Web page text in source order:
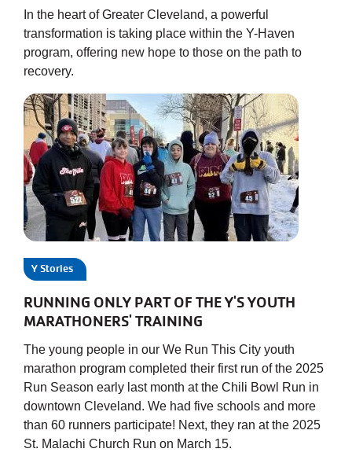
In the heart of Greater Cleveland, a powerful
transformation is taking place within the Y-Haven
program, offering new hope to those on the path to
recovery.
Y Stories
RUNNING ONLY PART OF THE Y'S YOUTH
MARATHONERS' TRAINING
The young people in our We Run This City youth
marathon program completed their first run of the 2025
Run Season early last month at the Chili Bowl Run in
downtown Cleveland. We had five schools and more
than 60 runners participate! Next, they ran at the 2025
St. Malachi Church Run on March 15.